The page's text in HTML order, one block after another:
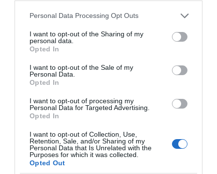
Please note that this website/app uses one or more Google
not limited to your visit or usage behaviour. You may click to
grant or deny consent to Google and its third-party tags to
use your data for below specified purposes in below Google
consent section.
Personal Data Processing Opt Outs
I want to opt-out of the Sharing of my
personal data.
Opted In
I want to opt-out of the Sale of my
Personal Data.
Opted In
I want to opt-out of processing my
Personal Data for Targeted Advertising.
Opted In
I want to opt-out of Collection, Use,
Retention, Sale, and/or Sharing of my
Personal Data that Is Unrelated with the
Purposes for which it was collected.
Opted Out
What's On
Shopping
Accommodation
Food & Drink
Ideas & Inspiration